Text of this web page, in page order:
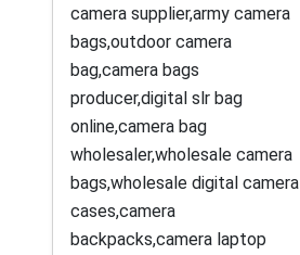
camera supplier,army camera
bags,outdoor camera
bag,camera bags
producer,digital slr bag
online,camera bag
wholesaler,wholesale camera
bags,wholesale digital camera
cases,camera
backpacks,camera laptop